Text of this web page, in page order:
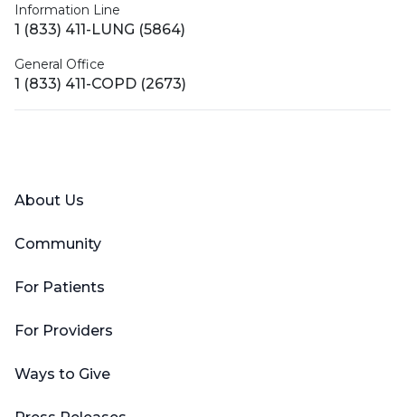
Information Line
1 (833) 411-LUNG (5864)
General Office
1 (833) 411-COPD (2673)
About Us
Community
For Patients
For Providers
Ways to Give